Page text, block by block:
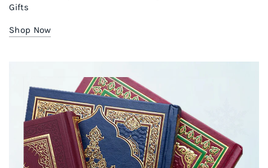
Gifts
Shop Now